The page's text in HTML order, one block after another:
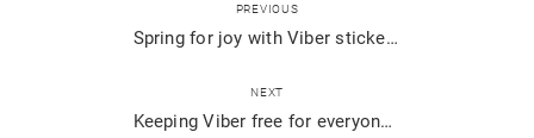
PREVIOUS
Spring for joy with Viber stickers
NEXT
Keeping Viber free for everyone, always